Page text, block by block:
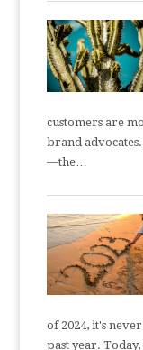
customers are
brand
—the…
of 2024, it's
past year.